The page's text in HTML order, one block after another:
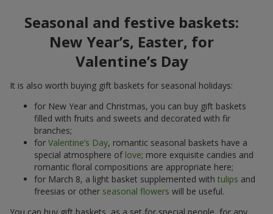
Seasonal and festive baskets:
New Year’s, Easter, for
Valentine’s Day
It is also worth buying gift baskets for seasonal holidays:
for New Year and Christmas, you can buy gift baskets
filled with fruits and sweets and decorated with fir
branches;
for Valentine’s Day, romantic seasonal baskets have a
special atmosphere of love; more exquisite candies and
romantic floral compositions are appropriate here;
for March 8, a light basket supplemented with tulips and
freesias or other seasonal flowers will be useful.